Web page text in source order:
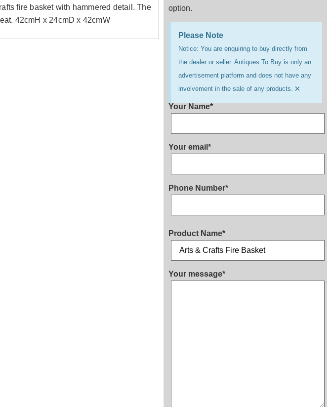
fire basket with hammered detail. The
42cmH x 24cmD x 42cmW
option.
Please Note
Notice: You are enquiring to buy directly from
the dealer or seller. Antiques To Buy is only an
advertisement platform and does not have any
involvement in the sale of any products. ×
Your Name*
Your email*
Phone Number*
Product Name*
Your message*